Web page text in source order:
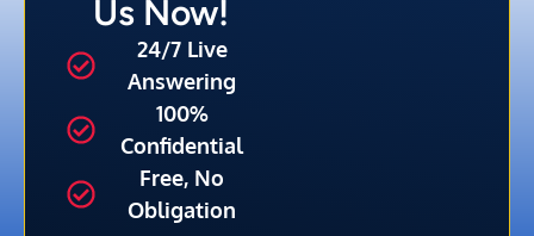
Us Now!
24/7 Live
Answering
100%
Confidential
Free, No
Obligation